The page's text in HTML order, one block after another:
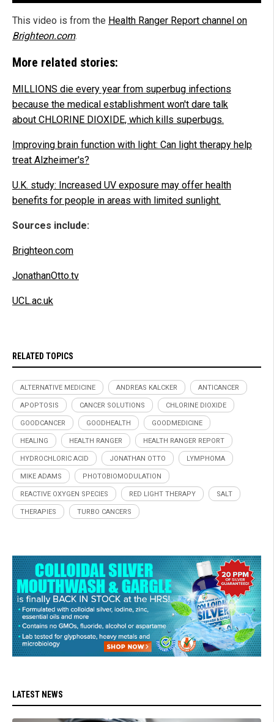
This video is from the Health Ranger Report channel on
Brighteon.com.
More related stories:
MILLIONS die every year from superbug infections
because the medical establishment won't dare talk
about CHLORINE DIOXIDE, which kills superbugs.
Improving brain function with light: Can light therapy help
treat Alzheimer's?
U.K. study: Increased UV exposure may offer health
benefits for people in areas with limited sunlight.
Sources include:
Brighteon.com
JonathanOtto.tv
UCL.ac.uk
RELATED TOPICS
ALTERNATIVE MEDICINE ANDREAS KALCKER ANTICANCER
APOPTOSIS CANCER SOLUTIONS CHLORINE DIOXIDE
GOODCANCER GOODHEALTH GOODMEDICINE
HEALING HEALTH RANGER HEALTH RANGER REPORT
HYDROCHLORIC ACID JONATHAN OTTO LYMPHOMA
MIKE ADAMS PHOTOBIOMODULATION
REACTIVE OXYGEN SPECIES RED LIGHT THERAPY SALT
THERAPIES TURBO CANCERS
LATEST NEWS